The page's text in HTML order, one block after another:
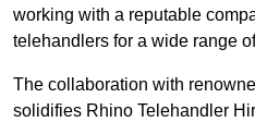
working with a reputable
telehandlers for a wide range
The collaboration with
solidifies Rhino Telehandler